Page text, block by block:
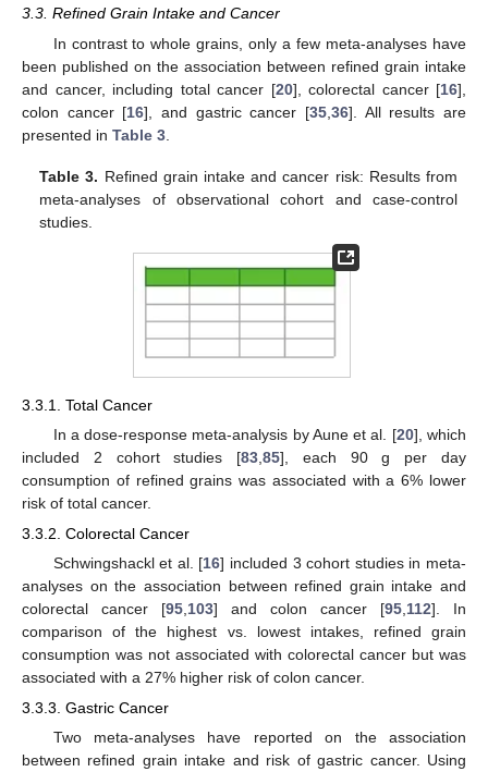
3.3. Refined Grain Intake and Cancer
In contrast to whole grains, only a few meta-analyses have
been published on the association between refined grain intake
and cancer, including total cancer [20], colorectal cancer [16],
colon cancer [16], and gastric cancer [35 ,36]. All results are
presented in Table 3
Table 3. Refined grain intake and cancer risk: Results from
meta-analyses of observational cohort and case-control
studies.
3.3.1. Total Cancer
In a dose-response meta-analysis by Aune et al. [20], which
included 2 cohort studies [83 ,85], each 90 g per day
consumption of refined grains was associated with a 6% lower
risk of total cancer.
3.3.2. Colorectal Cancer
Schwingshackl et al. [16] included 3 cohort studies in meta-
analyses on the association between refined grain intake and
colorectal cancer [95 103] and colon cancer [95 112]. In
comparison of the highest vs. lowest intakes, refined grain
consumption was not associated with colorectal cancer but was
associated with a 27% higher risk of colon cancer.
3.3.3. Gastric Cancer
Two meta-analyses have reported on the association
between refined grain intake and risk of gastric cancer. Using